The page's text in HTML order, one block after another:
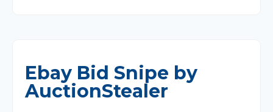
Ebay Bid Snipe by
AuctionStealer